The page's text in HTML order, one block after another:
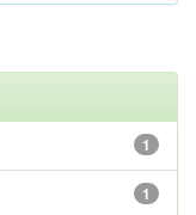
1
1